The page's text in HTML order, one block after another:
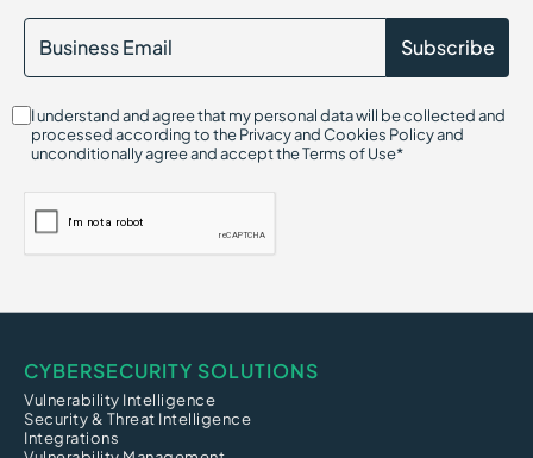
Single Sign-On (SSO)
Security Data Lake
I understand and agree that my personal data will be collected and
processed according to the Privacy and Cookies Policy and
unconditionally agree and accept the Terms of Use*
CYBERSECURITY SOLUTIONS
Vulnerability Intelligence
Security & Threat Intelligence
Integrations